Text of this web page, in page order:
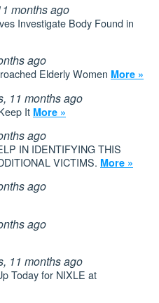
months ago
Investigate Body Found in
ago
Elderly Women More »
11 months ago
It More »
ago
IN IDENTIFYING THIS
VICTIMS. More »
ago
ago
11 months ago
Today for NIXLE at